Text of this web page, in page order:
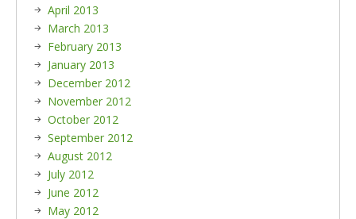
April 2013
March 2013
February 2013
January 2013
December 2012
November 2012
October 2012
September 2012
August 2012
July 2012
June 2012
May 2012